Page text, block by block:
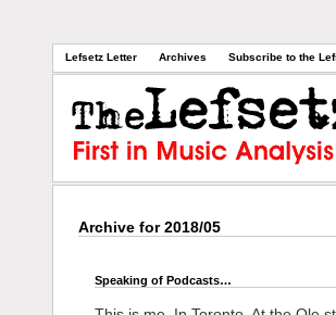
Lefsetz Letter Archives Subscribe to the
Archive for 2018/05
Speaking of Podcasts…